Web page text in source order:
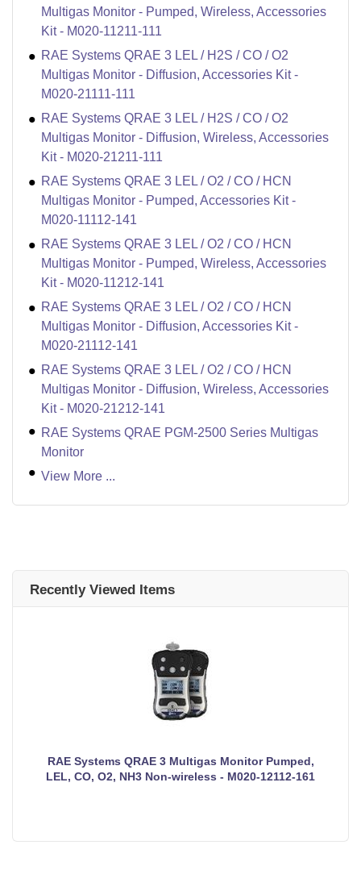
Multigas Monitor - Pumped, Wireless, Accessories
Kit - M020-11211-111
RAE Systems QRAE 3 LEL / H2S / CO / O2
Multigas Monitor - Diffusion, Accessories Kit -
M020-21111-111
RAE Systems QRAE 3 LEL / H2S / CO / O2
Multigas Monitor - Diffusion, Wireless, Accessories
Kit - M020-21211-111
RAE Systems QRAE 3 LEL / O2 / CO / HCN
Multigas Monitor - Pumped, Accessories Kit -
M020-11112-141
RAE Systems QRAE 3 LEL / O2 / CO / HCN
Multigas Monitor - Pumped, Wireless, Accessories
Kit - M020-11212-141
RAE Systems QRAE 3 LEL / O2 / CO / HCN
Multigas Monitor - Diffusion, Accessories Kit -
M020-21112-141
RAE Systems QRAE 3 LEL / O2 / CO / HCN
Multigas Monitor - Diffusion, Wireless, Accessories
Kit - M020-21212-141
RAE Systems QRAE PGM-2500 Series Multigas
Monitor
View More ...
Recently Viewed Items
RAE Systems QRAE 3 Multigas Monitor Pumped,
LEL, CO, O2, NH3 Non-wireless - M020-12112-161